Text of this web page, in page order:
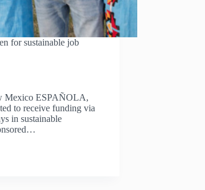
for sustainable job
Mexico ESPAÑOLA,
to receive funding via
in sustainable